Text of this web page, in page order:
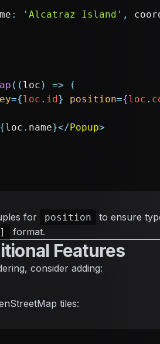
: 'Alcatraz Island' ,
( ( loc ) =>
(
={loc . id} position={loc .
{loc . name}</Popup>
for position to ensure
format.
Features
consider adding:
tiles: